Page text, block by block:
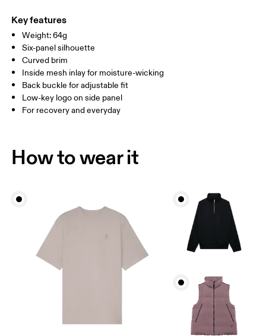
SIZE GUIDE - CAPS
HEAD CIRCUMFERENCE
Drag horizontally to see more
(recycled) 100%. Sweatband: Polyester 100%.
Country of origin
China
Key features
Weight: 64g
Six-panel silhouette
Curved brim
Inside mesh inlay for moisture-wicking
Back buckle for adjustable fit
Low-key logo on side panel
For recovery and everyday
How to wear it